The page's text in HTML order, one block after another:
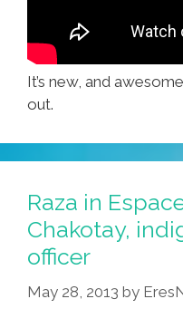
It’s new, and
out.
Raza in
Chakotay,
officer
May 28, 2013 by